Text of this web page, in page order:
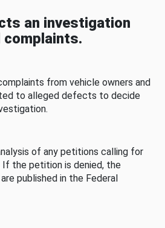
an investigation
from vehicle owners and
to alleged defects to decide
of any petitions calling for
the petition is denied, the
published in the Federal